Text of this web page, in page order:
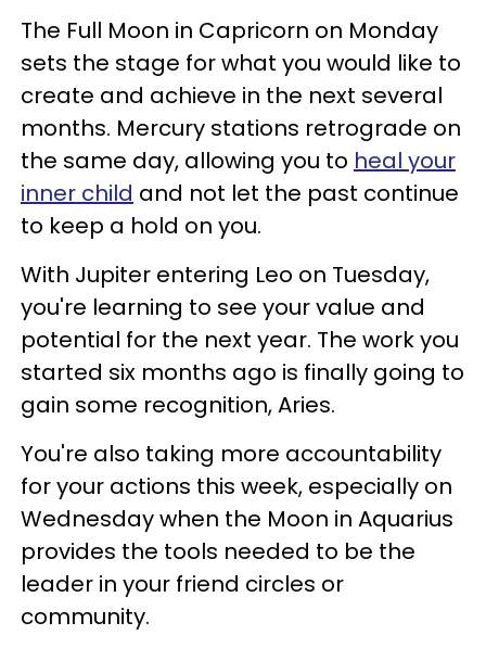
The Full Moon in Capricorn on Monday
sets the stage for what you would like to
create and achieve in the next several
months. Mercury stations retrograde on
the same day, allowing you to heal your
inner child and not let the past continue
to keep a hold on you.
With Jupiter entering Leo on Tuesday,
you're learning to see your value and
potential for the next year. The work you
started six months ago is finally going to
gain some recognition, Aries.
You're also taking more accountability
for your actions this week, especially on
Wednesday when the Moon in Aquarius
provides the tools needed to be the
leader in your friend circles or
community.